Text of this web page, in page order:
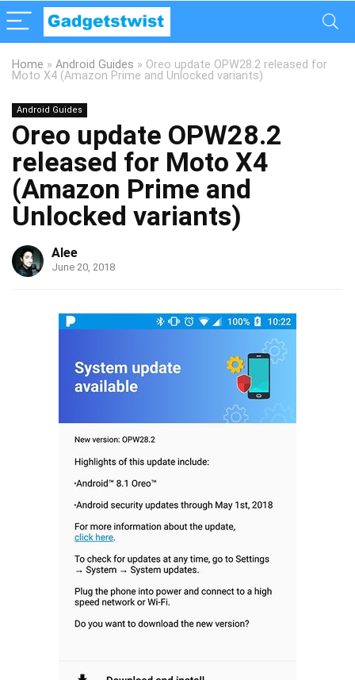
Home » Android Guides » Oreo update OPW28.2 released for
Moto X4 (Amazon Prime and Unlocked variants)
Android Guides
Oreo update OPW28.2
released for Moto X4
(Amazon Prime and
Unlocked variants)
Alee
June 20, 2018